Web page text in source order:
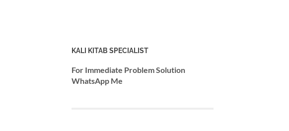
KALI KITAB SPECIALIST
For Immediate Problem Solution
WhatsApp Me